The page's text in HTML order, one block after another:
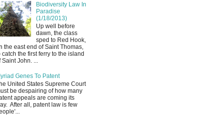
Biodiversity Law In
Paradise
(1/18/2013)
Up well before
dawn, the class
sped to Red Hook,
the east end of Saint Thomas,
catch the first ferry to the island
Saint John. ...
Genes To Patent
United States Supreme Court
be despairing of how many
appeals are coming its
After all, patent law is few